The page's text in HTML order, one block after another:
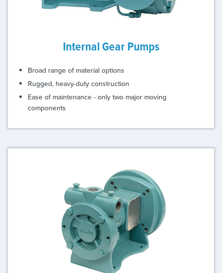
Internal Gear Pumps
Broad range of material options
Rugged, heavy-duty construction
Ease of maintenance - only two major moving
components